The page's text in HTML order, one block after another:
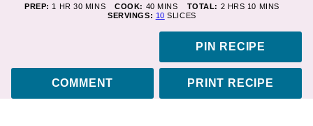
PREP: 1 HOUR
HR 30MINUTES
MINS COOK: 40MINUTES
MINS TOTAL: 2HOURS
HRS 10MINUTES
MINS
SERVINGS: 10 SLICES
PIN RECIPE
COMMENT PRINT RECIPE